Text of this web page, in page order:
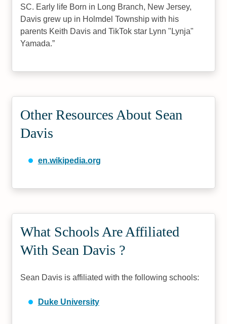
SC. Early life Born in Long Branch, New Jersey,
Davis grew up in Holmdel Township with his
parents Keith Davis and TikTok star Lynn "Lynja"
Yamada.
Other Resources About Sean
Davis
en.wikipedia.org
What Schools Are Affiliated
With Sean Davis ?
Sean Davis is affiliated with the following schools:
Duke University